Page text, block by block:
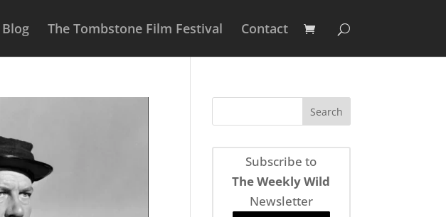
Blog The Tombstone Film Festival Contact
Subscribe to
The Weekly Wild
Newsletter